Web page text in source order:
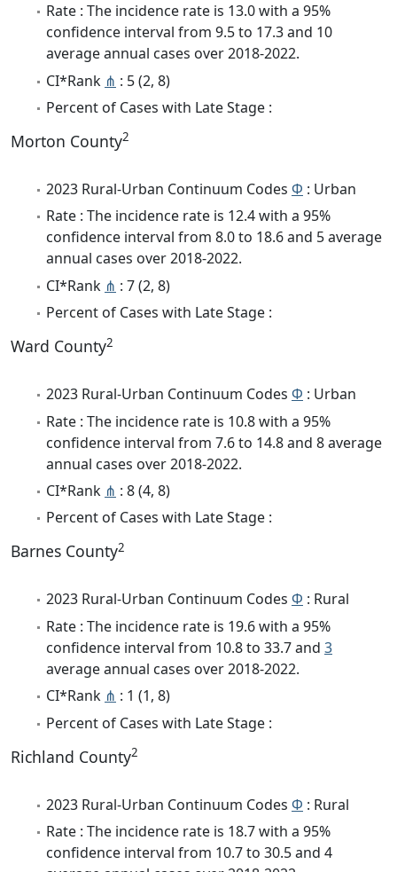
Rate : The incidence rate is 13.0 with a 95%
confidence interval from 9.5 to 17.3 and 10
average annual cases over 2018-2022.
CI*Rank ⋔ : 5 (2, 8)
Percent of Cases with Late Stage :
Morton County2
2023 Rural-Urban Continuum Codes Φ : Urban
Rate : The incidence rate is 12.4 with a 95%
confidence interval from 8.0 to 18.6 and 5 average
annual cases over 2018-2022.
CI*Rank ⋔ : 7 (2, 8)
Percent of Cases with Late Stage :
Ward County2
2023 Rural-Urban Continuum Codes Φ : Urban
Rate : The incidence rate is 10.8 with a 95%
confidence interval from 7.6 to 14.8 and 8 average
annual cases over 2018-2022.
CI*Rank ⋔ : 8 (4, 8)
Percent of Cases with Late Stage :
Barnes County2
2023 Rural-Urban Continuum Codes Φ : Rural
Rate : The incidence rate is 19.6 with a 95%
confidence interval from 10.8 to 33.7 and 3
average annual cases over 2018-2022.
CI*Rank ⋔ : 1 (1, 8)
Percent of Cases with Late Stage :
Richland County2
2023 Rural-Urban Continuum Codes Φ : Rural
Rate : The incidence rate is 18.7 with a 95%
confidence interval from 10.7 to 30.5 and 4